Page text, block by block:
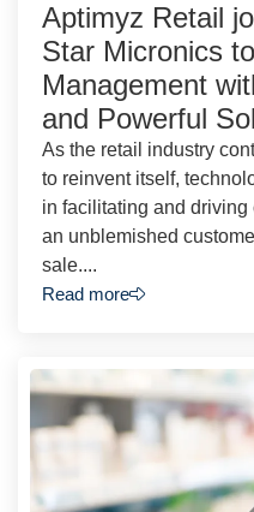
Aptimyz Retail
Star Micronics
Management
and Powerful
As the retail industry
to reinvent itself,
in facilitating and
an unblemished
sale....
Read more